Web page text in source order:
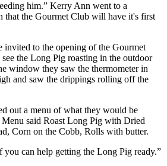
him.” Kerry Ann went to a
that the Gourmet Club will have it's first
invited to the opening of the Gourmet
the Long Pig roasting in the outdoor
window they saw the thermometer in
and saw the drippings rolling off the
out a menu of what they would be
said Roast Long Pig with Dried
Corn on the Cobb, Rolls with butter.
you can help getting the Long Pig ready.”